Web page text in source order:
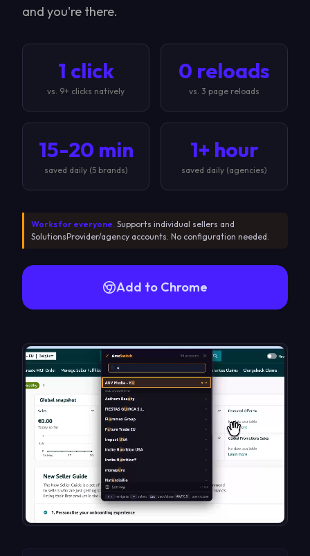
and you're there.
1 click
vs. 9+ clicks natively
0 reloads
vs. 3 page reloads
15-20 min
saved daily (5 brands)
1+ hour
saved daily (agencies)
Works for everyone. Supports individual sellers and
SolutionsProvider/agency accounts. No configuration needed.
Add to Chrome